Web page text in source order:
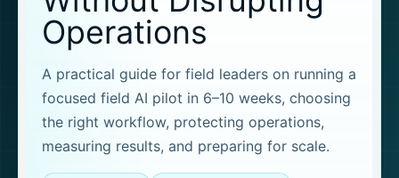
Operations
A practical guide for field leaders on running a
focused field AI pilot in 6–10 weeks, choosing
the right workflow, protecting operations,
measuring results, and preparing for scale.